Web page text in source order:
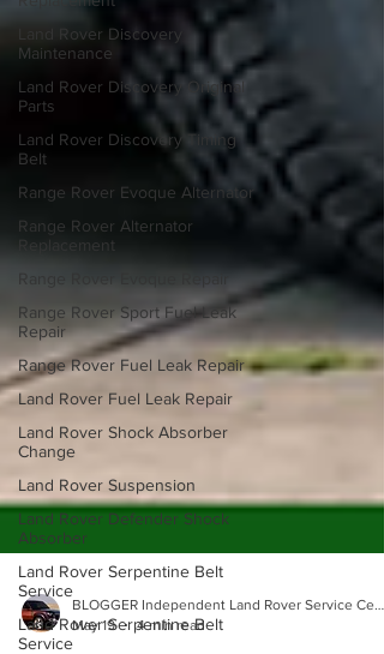
Land Rover Discovery
Maintenance
Land Rover Discovery Original
Parts
Land Rover Discovery Timing
Belt
Range Rover Evoque Alternator
Range Rover Alternator
Replacement
Range Rover Sport Fuel Leak
Repair
Range Rover Fuel Leak Repair
Land Rover Fuel Leak Repair
Land Rover Shock Absorber
Change
Land Rover Suspension
Land Rover Defender Shock
Absorber
Land Rover Serpentine Belt
Service
Land Rover Serpentine Belt
Service